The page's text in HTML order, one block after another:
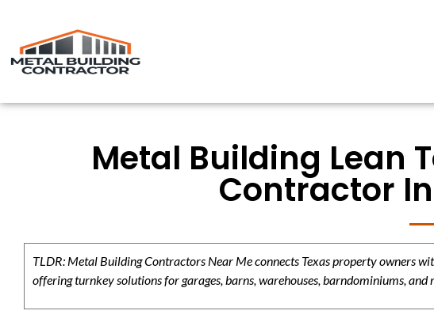
Metal Building Lean
Contractor
TLDR: Metal Building Contractors Near Me connects Texas property owners
offering turnkey solutions for garages, barns, warehouses, barndominiums,